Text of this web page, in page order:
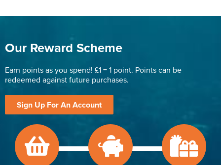
Our Reward Scheme
Earn points as you spend! £1 = 1 point. Points can be
redeemed against future purchases.
Sign Up For An Account